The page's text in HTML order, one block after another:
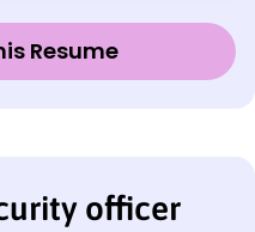
Resume
officer